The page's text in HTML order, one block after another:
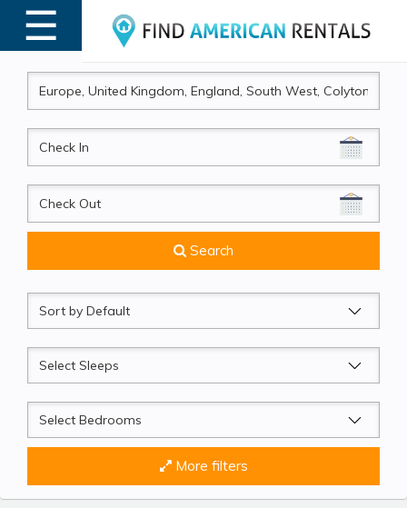
☰
MENU
CheckIn
CheckOut
Search
Sort
by
Sleeps
Beds
More filters